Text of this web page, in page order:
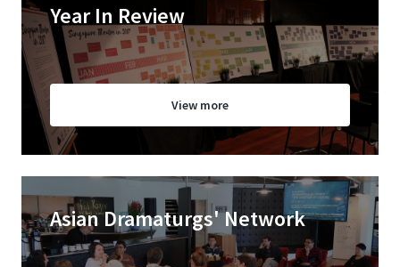
Year In Review
View more
Asian Dramaturgs' Network